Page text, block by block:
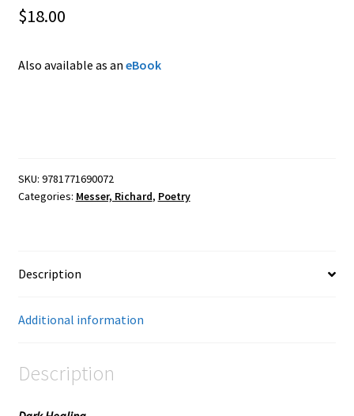
$18.00
Also available as an eBook
SKU: 9781771690072
Categories: Messer, Richard, Poetry
Description
Additional information
Description